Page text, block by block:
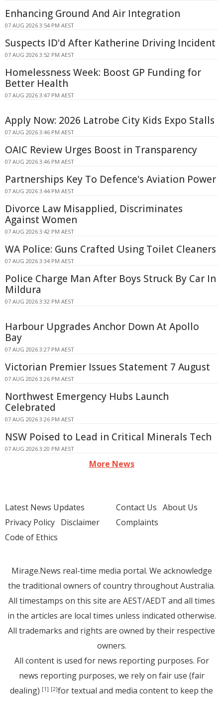
Enhancing Ground And Air Integration
07 AUG 2026 3:54 PM AEST
Suspects ID'd After Katherine Driving Incident
07 AUG 2026 3:52 PM AEST
Homelessness Week: Boost GP Funding for
Better Health
07 AUG 2026 3:47 PM AEST
Apply Now: 2026 Latrobe City Kids Expo Stalls
07 AUG 2026 3:46 PM AEST
OAIC Review Urges Boost in Transparency
07 AUG 2026 3:46 PM AEST
Partnerships Key To Defence's Aviation Power
07 AUG 2026 3:44 PM AEST
Divorce Law Misapplied, Discriminates
Against Women
07 AUG 2026 3:42 PM AEST
WA Police: Guns Crafted Using Toilet Cleaners
07 AUG 2026 3:34 PM AEST
Police Charge Man After Boys Struck By Car In
Mildura
07 AUG 2026 3:32 PM AEST
Harbour Upgrades Anchor Down At Apollo
Bay
07 AUG 2026 3:27 PM AEST
Victorian Premier Issues Statement 7 August
07 AUG 2026 3:26 PM AEST
Northwest Emergency Hubs Launch
Celebrated
07 AUG 2026 3:26 PM AEST
NSW Poised to Lead in Critical Minerals Tech
07 AUG 2026 3:20 PM AEST
More News
Latest News Updates
Privacy Policy Disclaimer
Code of Ethics
Contact Us About Us
Complaints
Mirage.News real-time media portal. We acknowledge
the traditional owners of country throughout Australia.
All timestamps on this site are AEST/AEDT and all times
in the articles are local times unless indicated otherwise.
All trademarks and rights are owned by their respective
owners.
All content is used for news reporting purposes. For
news reporting purposes, we rely on fair use (fair
dealing) [1] [2]for textual and media content to keep the